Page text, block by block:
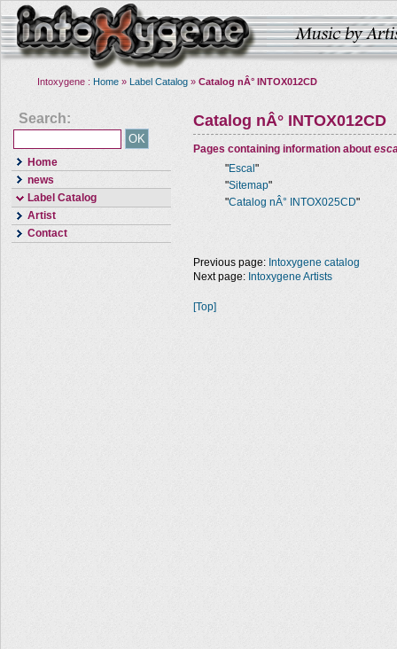
Intoxygene : Home » Label Catalog » Catalog nÂ° INTOX012CD
Search:
Home
news
Label Catalog
Artist
Contact
Catalog nÂ° INTOX012CD
Pages containing information about
"Escal "
"Sitemap"
"Catalog nÂ° INTOX025CD"
Previous page: Intoxygene catalog
Next page: Intoxygene Artists
[Top]